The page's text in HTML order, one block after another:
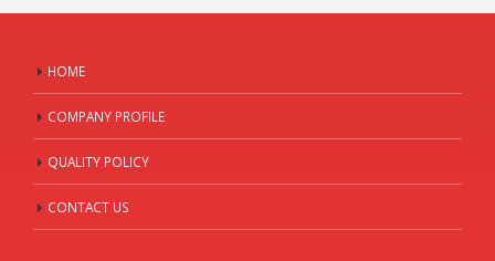
HOME
COMPANY PROFILE
QUALITY POLICY
CONTACT US